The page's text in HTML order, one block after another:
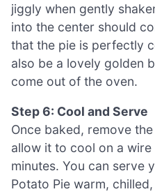
jiggly when gently
into the center should
that the pie is perfectly
also be a lovely golden
come out of the oven.
Step 6: Cool and Serve
Once baked, remove
allow it to cool on a
minutes. You can serve
Potato Pie warm,